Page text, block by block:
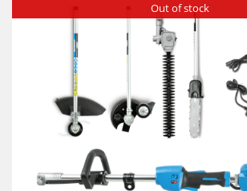
Out of stock